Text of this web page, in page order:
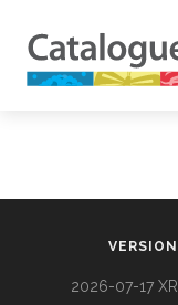
VERSION
2026-07-17 XR